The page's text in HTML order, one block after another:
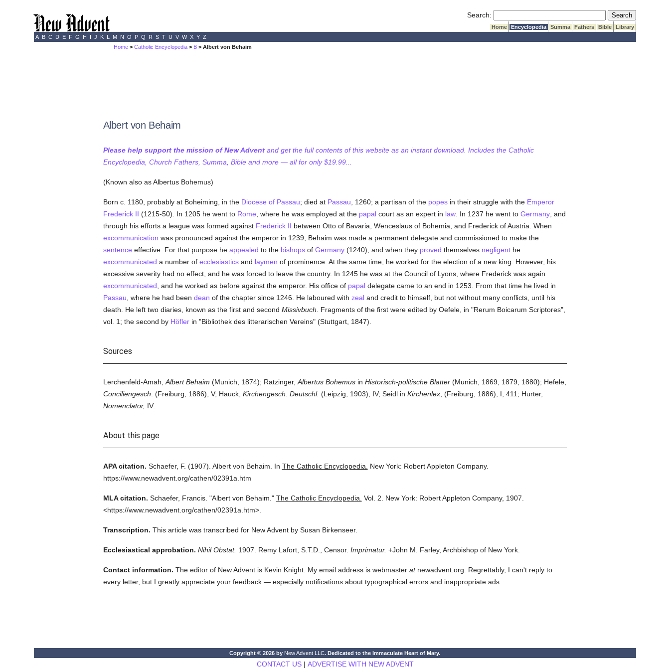
Search: Submit Search
Home Encyclopedia Summa Fathers Bible
Library
A B C D E F G H I J K L M N O P Q R S T U V W X Y Z
Home >Catholic Encyclopedia > B > Albert von Behaim
Albert von Behaim
Please help support the mission of New Adventand get the full contents of this website as an instant download. Includes the Catholic
Encyclopedia, Church Fathers, Summa, Bible and more — all for only $19.99...
(Known also as Albertus Bohemus)
Born c. 1180, probably at Boheiming, in the Diocese of Passau; died at Passau , 1260; a partisan of the popesin their struggle with the Emperor
Frederick II (1215-50). In 1205 he went to Rome , where he was employed at the papalcourt as an expert in law. In 1237 he went to Germany, and
through his efforts a league was formed against Frederick II between Otto of Bavaria, Wenceslaus of Bohemia, and Frederick of Austria. When
excommunication was pronounced against the emperor in 1239, Behaim was made a permanent delegate and commissioned to make the
sentence effective. For that purpose he appealed to the bishopsof Germany(1240), and when they proved themselves negligenthe
excommunicated a number of ecclesiasticsand laymen of prominence. At the same time, he worked for the election of a new king. However, his
excessive severity had no effect, and he was forced to leave the country. In 1245 he was at the Council of Lyons, where Frederick was again
excommunicated , and he worked as before against the emperor. His office of papaldelegate came to an end in 1253. From that time he lived in
Passau , where he had been dean of the chapter since 1246. He laboured with zealand credit to himself, but not without many conflicts, until his
death. He left two diaries, known as the first and second Missivbuch . Fragments of the first were edited by Oefele, in "Rerum Boicarum Scriptores",
vol. 1; the second by Höflerin "Bibliothek des litterarischen Vereins" (Stuttgart, 1847).
Sources
Lerchenfeld-Amah, Albert Behaim (Munich, 1874); Ratzinger, Albertus Bohemusin Historisch-politische Blatter(Munich, 1869, 1879, 1880); Hefele,
Conciliengesch . (Freiburg, 1886), V; Hauck, Kirchengesch. Deutschl. (Leipzig, 1903), IV; Seidl in Kirchenlex, (Freiburg, 1886), I, 411; Hurter,
Nomenclator, IV.
About this page
APA citation. Schaefer, F. (1907). Albert von Behaim. In The Catholic Encyclopedia.
New York: Robert Appleton Company.
https://www.newadvent.org/cathen/02391a.htm
MLA citation. Schaefer, Francis. "Albert von Behaim." The Catholic Encyclopedia. Vol. 2. New York: Robert Appleton Company, 1907.
<https://www.newadvent.org/cathen/02391a.htm>.
Transcription. This article was transcribed for New Advent by Susan Birkenseer.
Ecclesiastical approbation. Nihil Obstat. 1907. Remy Lafort, S.T.D., Censor. Imprimatur. +John M. Farley, Archbishop of New York.
Contact information. The editor of New Advent is Kevin Knight. My email address is webmaster atnewadvent.org. Regrettably, I can't reply to
every letter, but I greatly appreciate your feedback — especially notifications about typographical errors and inappropriate ads.
Copyright © 2026 by New Advent LLC. Dedicated to the Immaculate Heart of Mary.
CONTACT US| ADVERTISE WITH NEW ADVENT